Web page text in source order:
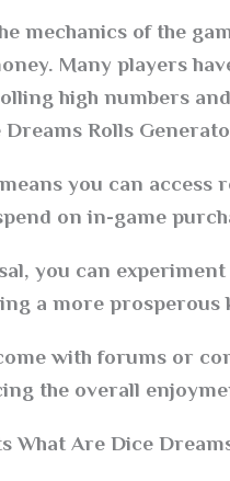
mechanics of the
Many players
high numbers
Rolls
you can
on in-game
you can
a more prosperous
with forums or
the overall
Are Dice Dreams